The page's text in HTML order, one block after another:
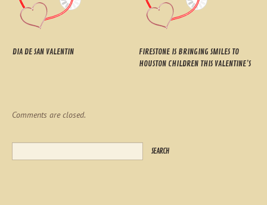
DIA DE SAN VALENTIN
FIRESTONE IS BRINGING SMILES TO
HOUSTON CHILDREN THIS VALENTINE’S
Comments are closed.